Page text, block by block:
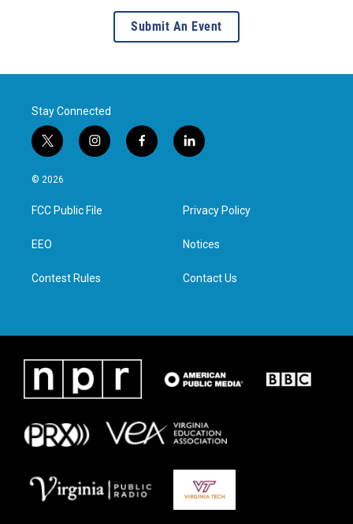
Submit An Event
Stay Connected
t
w
i
t
e
i
n
a
g
f
a
l
i
e
d
n
© 2026
FCC Public File
EEO
Contest Rules
Privacy Policy
Notices
Contact Us